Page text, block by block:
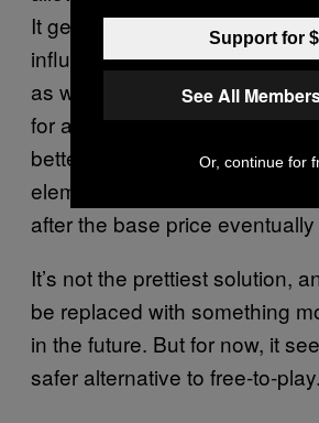
It gets the $60 base price tag
influx of cash lets them make
as well as some
for an extra, optional boost in
better (from its point of view),
elements allow it to bring in
after the base price
It’s not the prettiest solution,
be replaced with something
in the future. But for now, it
safer alternative to free-to-play.
Support for
See All
Or, continue for